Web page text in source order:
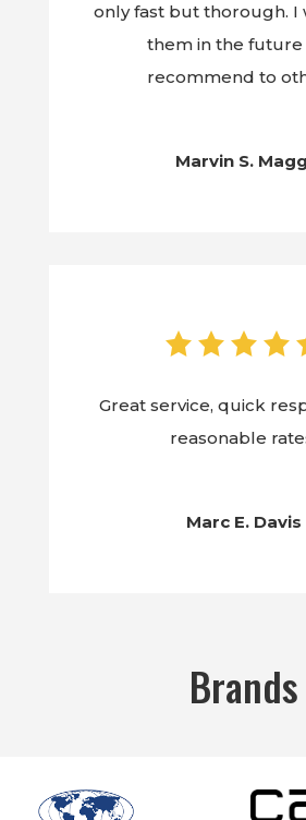
only fast but thorough. I
them in the future
recommend to
Marvin S.
Great service, quick
reasonable
Marc E. Davis
Brands